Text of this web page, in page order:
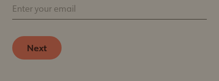
Enter your email
Next